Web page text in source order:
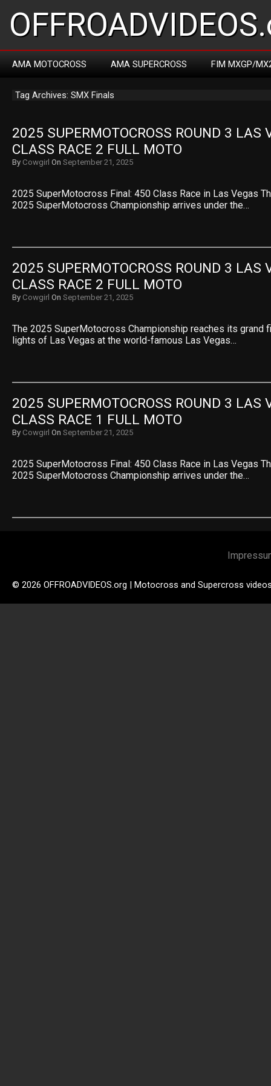
AMA MOTOCROSS AMA SUPERCROSS FIM MXGP/
Tag Archives: SMX Finals
2025 SUPERMOTOCROSS ROUND 3 LAS
CLASS RACE 2 FULL MOTO
By Cowgirl On September 21, 2025
2025 SuperMotocross Final: 450 Class Race in Las Vegas
2025 SuperMotocross Championship arrives under the…
2025 SUPERMOTOCROSS ROUND 3 LAS
CLASS RACE 2 FULL MOTO
By Cowgirl On September 21, 2025
The 2025 SuperMotocross Championship reaches its grand
lights of Las Vegas at the world-famous Las Vegas…
2025 SUPERMOTOCROSS ROUND 3 LAS
CLASS RACE 1 FULL MOTO
By Cowgirl On September 21, 2025
2025 SuperMotocross Final: 450 Class Race in Las Vegas
2025 SuperMotocross Championship arrives under the…
© 2026 OFFROADVIDEOS.org | Motocross and Supercross